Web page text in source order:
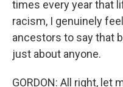
times every year that
racism, I genuinely
ancestors to say that
just about anyone.
GORDON: All right, let